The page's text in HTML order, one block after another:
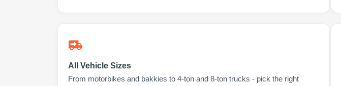
All Vehicle Sizes
From motorbikes and bakkies to 4-ton and 8-ton trucks - pick the right